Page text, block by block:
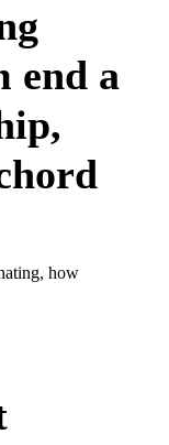
end a